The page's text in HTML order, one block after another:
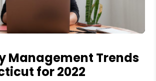
Management Trends
for 2022